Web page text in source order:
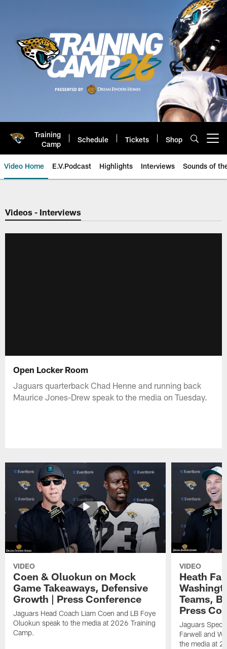
Training
Camp
Schedule Tickets Shop
Video Home E.V.Podcast Highlights Interviews Sounds of
Jaguars Video | Jacksonville
Videos - Interviews
Open Locker Room
Jaguars quarterback Chad Henne and running back
Maurice Jones-Drew speak to the media on Tuesday.
VIDEO
Coen & Oluokun on Mock
Game Takeaways, Defensive
Growth | Press Conference
Jaguars Head Coach Liam Coen and LB Foye
Oluokun speak to the media at 2026 Training
Camp.
VIDEO
Heath
Teams,
Press
Jaguars
Farwell and
the media at